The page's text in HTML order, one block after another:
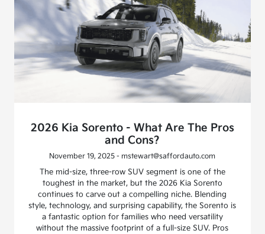
2026 Kia Sorento - What Are The Pros
and Cons?
November 19, 2025 - mstewart@saffordauto.com
The mid-size, three-row SUV segment is one of the
toughest in the market, but the 2026 Kia Sorento
continues to carve out a compelling niche. Blending
style, technology, and surprising capability, the Sorento is
a fantastic option for families who need versatility
without the massive footprint of a full-size SUV. Pros